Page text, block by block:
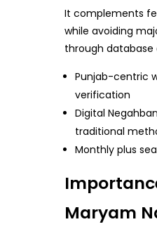
It complements
while avoiding
through database
Punjab-centric
verification
Digital
traditional
Monthly plus
Maryam